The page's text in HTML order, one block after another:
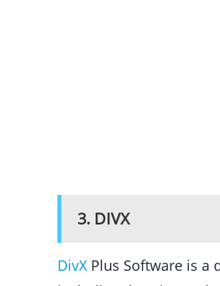
3. DIVX
DivX Plus Software is a